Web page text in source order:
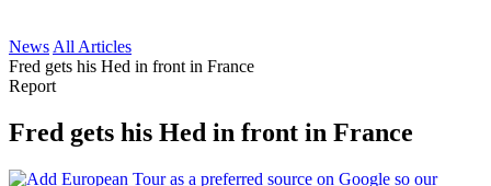
News All Articles
Fred gets his Hed in front in France
Report
Fred gets his Hed in front in France